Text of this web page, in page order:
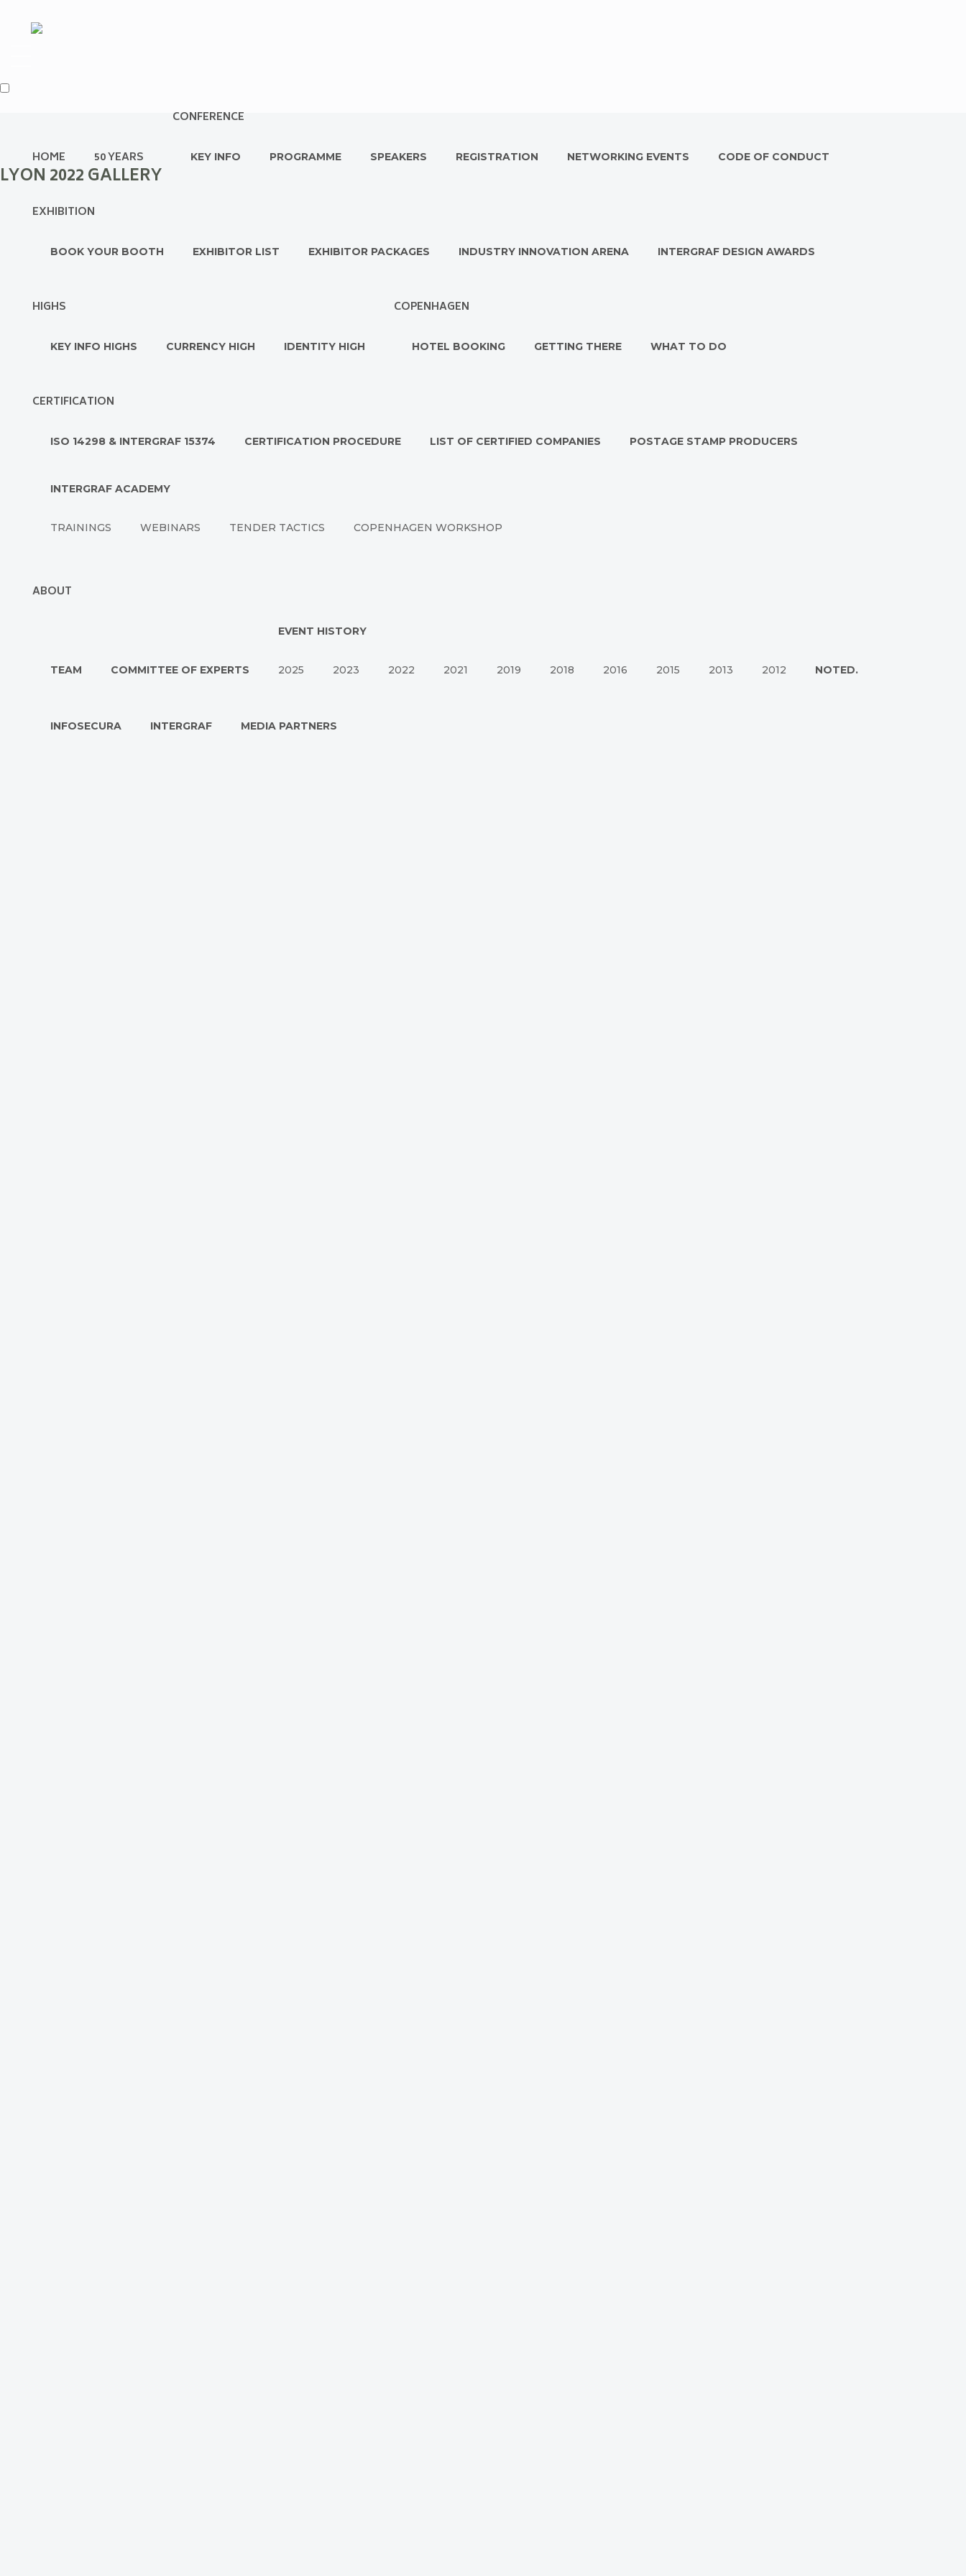
HOME 50 YEARS
CONFERENCE
KEY INFO PROGRAMME SPEAKERS REGISTRATION NETWORKING EVENTS CODE OF CONDUCT
EXHIBITION
BOOK YOUR BOOTH EXHIBITOR LIST EXHIBITOR PACKAGES INDUSTRY INNOVATION ARENA INTERGRAF DESIGN AWARDS
HIGHS
KEY INFO HIGHS CURRENCY HIGH IDENTITY HIGH
COPENHAGEN
HOTEL BOOKING GETTING THERE WHAT TO DO
CERTIFICATION
ISO 14298 & INTERGRAF 15374 CERTIFICATION PROCEDURE LIST OF CERTIFIED COMPANIES POSTAGE STAMP PRODUCERS
INTERGRAF ACADEMY
TRAININGS WEBINARS TENDER TACTICS COPENHAGEN WORKSHOP
ABOUT
TEAM COMMITTEE OF EXPERTS
EVENT HISTORY
2025 2023 2022 2021 2019 2018 2016 2015 2013 2012 NOTED.
INFOSECURA INTERGRAF MEDIA PARTNERS
LYON 2022 GALLERY